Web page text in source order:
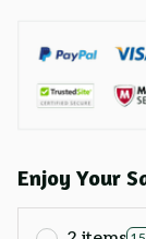
Enjoy Your